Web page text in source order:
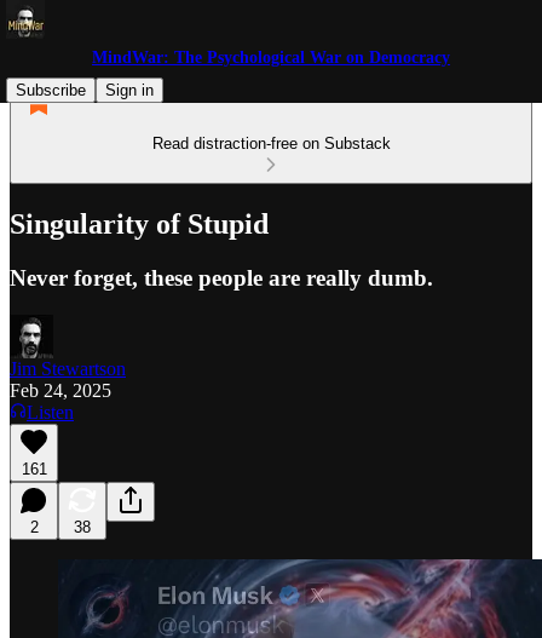
MindWar: The Psychological War on Democracy
Subscribe
Sign in
Read distraction-free on Substack
Singularity of Stupid
Never forget, these people are really dumb.
Jim Stewartson
Feb 24, 2025
Listen
161
2 38